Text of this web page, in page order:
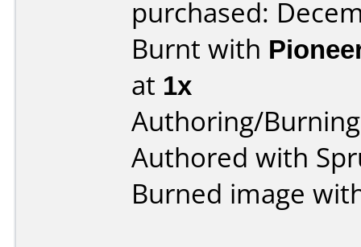
purchased:
Burnt with
at 1x
Authoring/
Authored with
Burned image